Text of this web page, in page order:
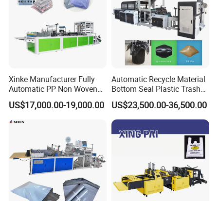
Xinke Manufacturer Fully
Automatic PP Non Woven
Zipper Bag Making Machine
US$17,000.00-19,000.00
Automatic Recycle Material
Bottom Seal Plastic Trash
Garbage Bag on Roll Bag
Making Machine for
Topwave S Shape Bag
HDPE LDPE Black Bag
Maker Double Fold V-Fold
US$23,500.00-36,500.00